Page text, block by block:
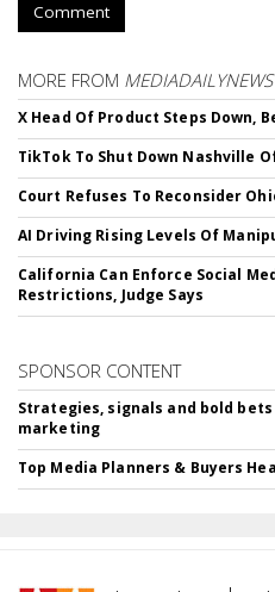
Comment
MORE FROM MEDIADAILYNEWS
X Head Of Product Steps Down,
TikTok To Shut Down Nashville
Court Refuses To Reconsider
AI Driving Rising Levels Of
California Can Enforce Social
Restrictions, Judge Says
SPONSOR CONTENT
Strategies, signals and bold
marketing
Top Media Planners & Buyers